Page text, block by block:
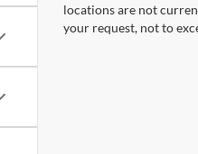
locations are not
your request, not to